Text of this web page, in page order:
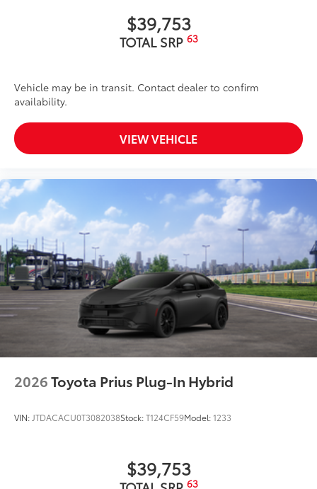
$39,753
TOTAL SRP 63
Vehicle may be in transit. Contact dealer to confirm
availability.
VIEW VEHICLE
2026Toyota Prius Plug-In Hybrid
VIN: JTDACACU0T3082038Stock:T124CF59Model:1233
$39,753
63